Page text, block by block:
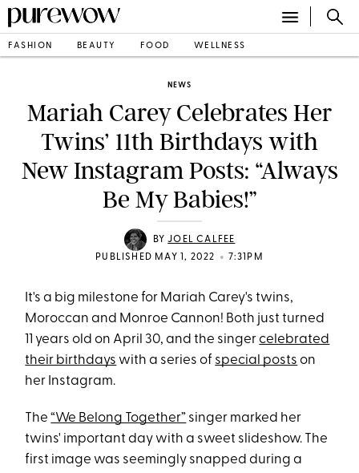
FASHION BEAUTY FOOD WELLNESS
NEWS
Mariah Carey Celebrates Her
Twins’ 11th Birthdays with
New Instagram Posts: “Always
Be My Babies!”
BYJOEL CALFEE
PUBLISHED MAY 1, 2022
• 7:31PM
It's a big milestone for Mariah Carey's twins,
Moroccan and Monroe Cannon! Both just turned
11 years old on April 30, and the singercelebrated
their birthdays with a series of special posts on
her Instagram.
The“We Belong Together” singer marked her
twins' important day with a sweet slideshow. The
first image was seemingly snapped during a